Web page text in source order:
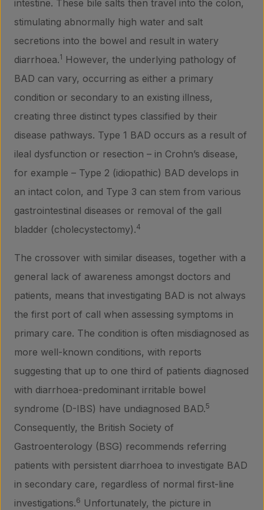
intestine. These bile salts then travel into the colon,
stimulating abnormally high water and salt
secretions into the bowel and result in watery
diarrhoea.1 However, the underlying pathology of
BAD can vary, occurring as either a primary
condition or secondary to an existing illness,
creating three distinct types classified by their
disease pathways. Type 1 BAD occurs as a result of
ileal dysfunction or resection – in Crohn’s disease,
for example – Type 2 (idiopathic) BAD develops in
an intact colon, and Type 3 can stem from various
gastrointestinal diseases or removal of the gall
bladder (cholecystectomy).4
The crossover with similar diseases, together with a
general lack of awareness amongst doctors and
patients, means that investigating BAD is not always
the first port of call when assessing symptoms in
primary care. The condition is often misdiagnosed as
more well-known conditions, with reports
suggesting that up to one third of patients diagnosed
with diarrhoea-predominant irritable bowel
syndrome (D-IBS) have undiagnosed BAD.5
Consequently, the British Society of
Gastroenterology (BSG) recommends referring
patients with persistent diarrhoea to investigate BAD
in secondary care, regardless of normal first-line
investigations.6 Unfortunately, the picture in